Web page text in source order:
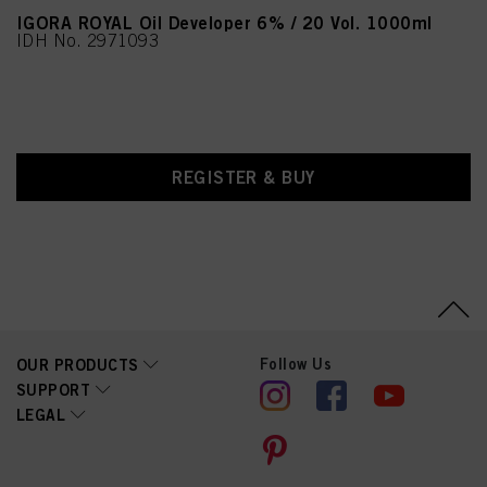
IGORA ROYAL Oil Developer 6% / 20 Vol. 1000ml
IDH No. 2971093
REGISTER & BUY
OUR PRODUCTS
SUPPORT
LEGAL
Follow Us